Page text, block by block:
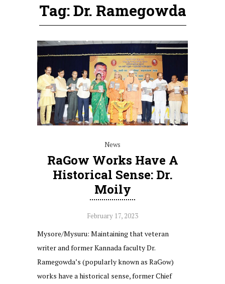
Tag: Dr. Ramegowda
News
RaGow Works Have A
Historical Sense: Dr.
Moily
February 17, 2023
Mysore/Mysuru: Maintaining that veteran
writer and former Kannada faculty Dr.
Ramegowda’s (popularly known as RaGow)
works have a historical sense, former Chief